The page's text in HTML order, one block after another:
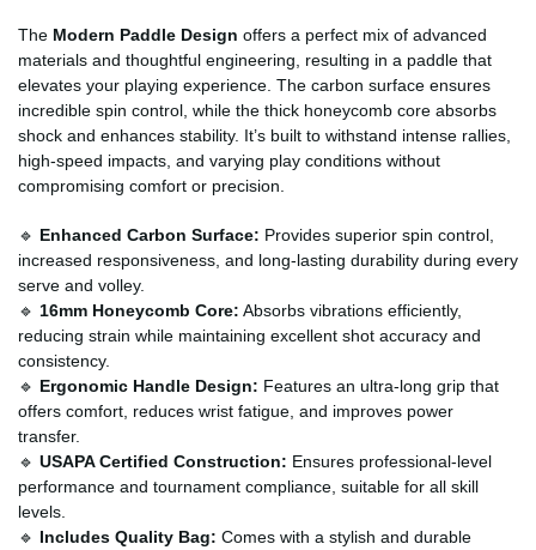
The Modern Paddle Design offers a perfect mix of advanced
materials and thoughtful engineering, resulting in a paddle that
elevates your playing experience. The carbon surface ensures
incredible spin control, while the thick honeycomb core absorbs
shock and enhances stability. It’s built to withstand intense rallies,
high-speed impacts, and varying play conditions without
compromising comfort or precision.
🔹 Enhanced Carbon Surface: Provides superior spin control,
increased responsiveness, and long-lasting durability during every
serve and volley.
🔹 16mm Honeycomb Core: Absorbs vibrations efficiently,
reducing strain while maintaining excellent shot accuracy and
consistency.
🔹 Ergonomic Handle Design: Features an ultra-long grip that
offers comfort, reduces wrist fatigue, and improves power
transfer.
🔹 USAPA Certified Construction: Ensures professional-level
performance and tournament compliance, suitable for all skill
levels.
🔹 Includes Quality Bag: Comes with a stylish and durable